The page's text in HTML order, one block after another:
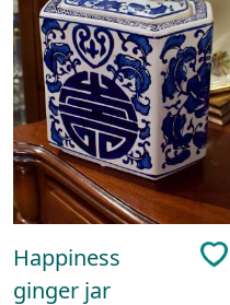
Happiness
ginger jar